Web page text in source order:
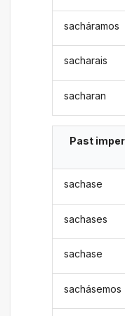
sacháramos
sacharais
sacharan
Past
sachase
sachases
sachase
sachásemos